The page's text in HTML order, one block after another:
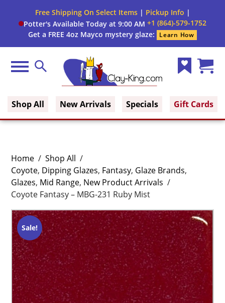
Free Shipping On Select Items| Pickup Info |
Potter's Available Today at 9:00 AM +1 (864)-579-1752
Get a FREE 4oz Mayco mystery glaze:
Learn How
Menu Search
Shop All New Arrivals Specials Gift Cards
Home / Shop All /
Coyote, Dipping Glazes, Fantasy, Glaze Brands,
Glazes, Mid Range, New Product Arrivals /
Coyote Fantasy – MBG-231 Ruby Mist
Sale!